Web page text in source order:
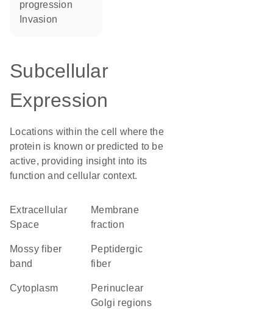
progression
invasion
Subcellular
Expression
Locations within the cell where the
protein is known or predicted to be
active, providing insight into its
function and cellular context.
Extracellular
Space
membrane
fraction
mossy fiber
band
peptidergic
fiber
Cytoplasm
perinuclear
Golgi regions